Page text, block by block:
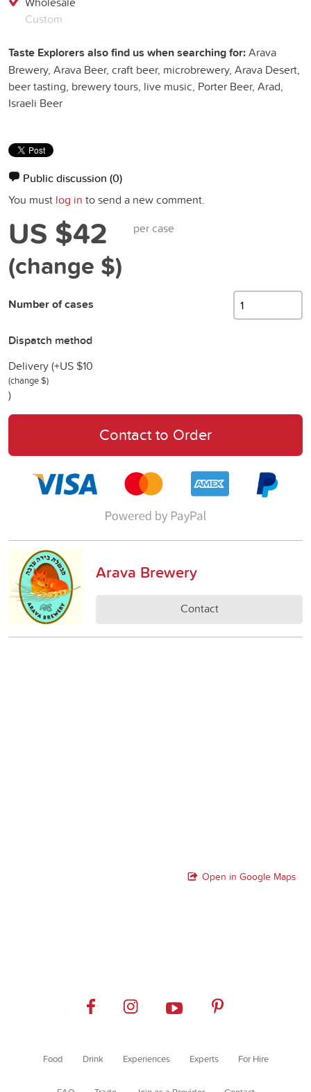
Custom
Taste Explorers also find us when searching for:Arava
Brewery, Arava Beer, craft beer, microbrewery, Arava Desert,
beer tasting, brewery tours, live music, Porter Beer, Arad,
Israeli Beer
Public discussion (0)
You must log in to send a new comment.
US $42
(change $)
per case
Number of cases
Dispatch method
Delivery (+US $10
(change $)
)
Contact to Order
Arava Brewery
Contact
Open in Google Maps
Food Drink Experiences Experts For Hire